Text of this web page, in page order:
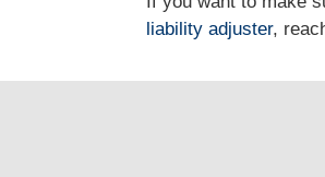
liability adjuster,